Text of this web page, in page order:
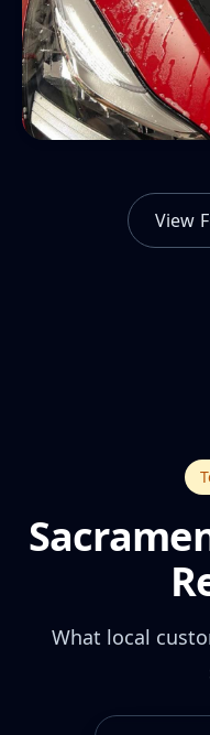
View
What local